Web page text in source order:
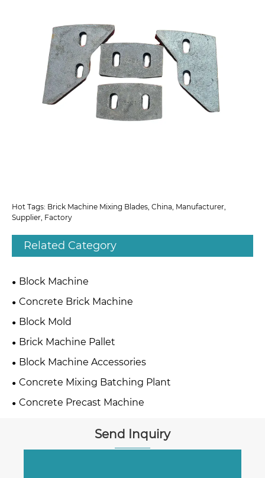
Hot Tags: Brick Machine Mixing Blades, China, Manufacturer,
Supplier, Factory
Related Category
Block Machine
Concrete Brick Machine
Block Mold
Brick Machine Pallet
Block Machine Accessories
Concrete Mixing Batching Plant
Concrete Precast Machine
Send Inquiry